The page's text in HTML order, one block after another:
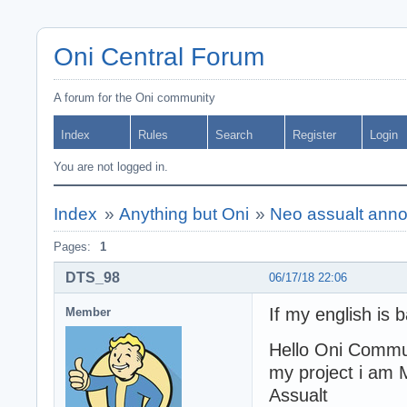
Oni Central Forum
A forum for the Oni community
Index Rules Search Register Login
You are not logged in.
Index » Anything but Oni » Neo assualt
Pages: 1
06/17/18 22:06
DTS_98
Member
If my english is
Hello Oni
my project i am
Assualt